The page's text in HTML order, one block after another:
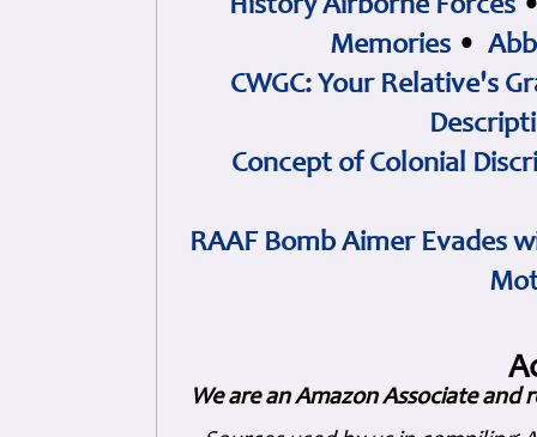
History Airborne Forces
Memories •
CWGC: Your Relative's
Concept of Colonial
RAAF Bomb Aimer Evades
We are an Amazon Associate and